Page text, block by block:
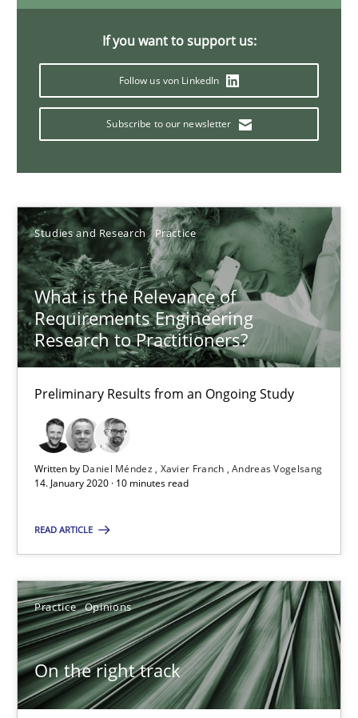
If you want to support us:
Follow us von LinkedIn
Subscribe to our newsletter
Studies and Research Practice
What is the Relevance of
Requirements Engineering
Research to Practitioners?
Preliminary Results from an Ongoing Study
Written by Daniel Méndez Xavier Franch Andreas Vogelsang
14. January 2020 · 10 minutes read
READ ARTICLE
Practice Opinions
On the right track
Xavier Franch
Andreas Vogelsang
14.01.2020
On the right track
Requirements Engineering at Dutch Railways
Practice Opinions
Hans van Loenhoud
18.12.2018
5 minutes
To Brainstorm or Not to Brainstorm
Neuropsychological Insights on Creativity
Cross-discipline
Inge Kress